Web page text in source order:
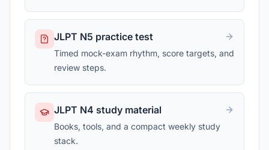
JLPT N5 practice test
Timed mock-exam rhythm, score targets, and
review steps.
JLPT N4 study material
Books, tools, and a compact weekly study
stack.